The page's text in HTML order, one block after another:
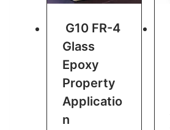
G10 FR-4
Glass
Epoxy
Property
Applicatio
N